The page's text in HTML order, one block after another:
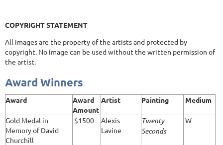
COPYRIGHT STATEMENT
All images are the property of the artists and protected by
copyright. No image can be used without the written permission of
the artist.
Award Winners
Award
Award
Amount
Artist Painting Medium
Gold Medal in
Memory of David
Churchill
$1500
Alexis
Lavine
Twenty
Seconds
W